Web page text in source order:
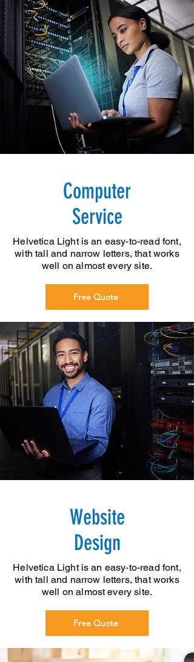
Computer
Service
Helvetica Light is an easy-to-read font,
with tall and narrow letters, that works
well on almost every site.
Free Quote
Website
Design
Helvetica Light is an easy-to-read font,
with tall and narrow letters, that works
well on almost every site.
Free Quote